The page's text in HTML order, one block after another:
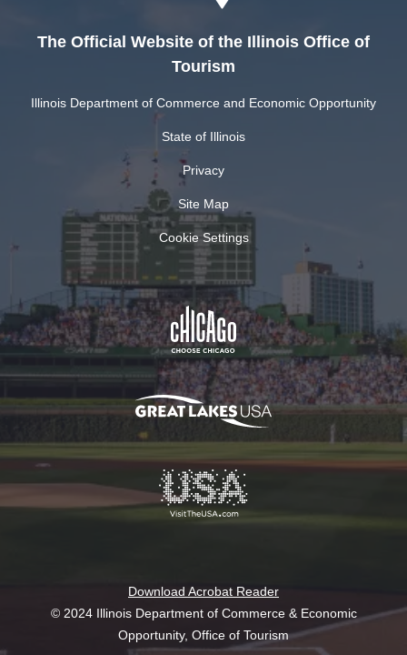
The Official Website of the Illinois Office of
Tourism
Illinois Department of Commerce and Economic Opportunity
State of Illinois
Privacy
Site Map
Cookie Settings
Download Acrobat Reader
© 2024 Illinois Department of Commerce & Economic
Opportunity, Office of Tourism